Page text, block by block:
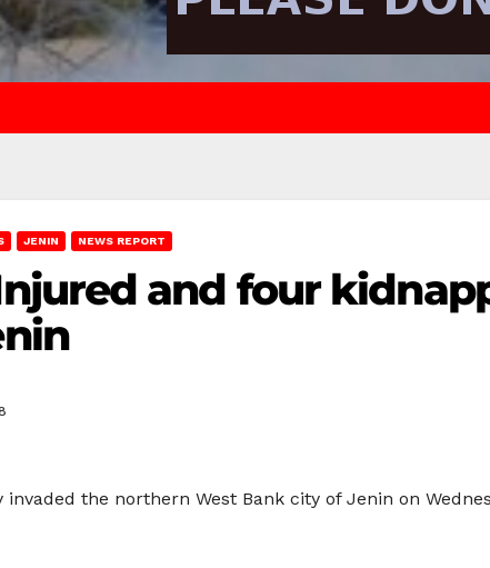
JENIN NEWS REPORT
and four
invaded the northern West Bank city of Jenin on